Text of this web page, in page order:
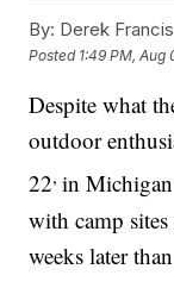
By: Derek Francis
Posted 1:49 PM, Aug
Despite what
outdoor
22,in
with camp
weeks later